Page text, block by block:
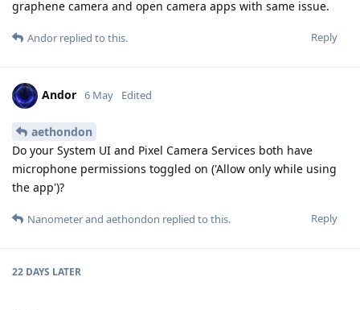
graphene camera and open camera apps with same issue.
Reply
Andor replied to this.
Andor 6 May Edited
aethondon
Do your System UI and Pixel Camera Services both have
microphone permissions toggled on ('Allow only while using
the app')?
Reply
Nanometerand aethondon replied to this.
22 DAYS LATER